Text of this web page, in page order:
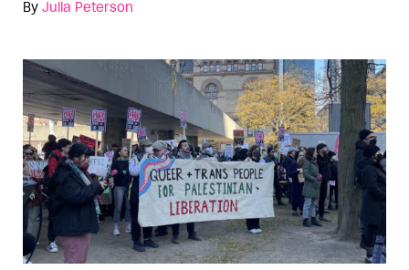
By Julia Peterson